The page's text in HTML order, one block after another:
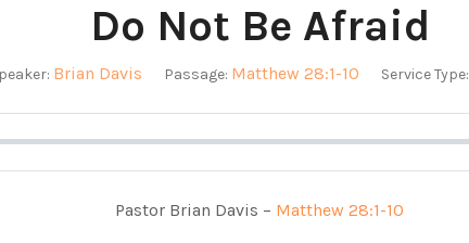
Do Not Be Afraid
Brian Davis Passage: Matthew 28:1-10 Service Type:
Pastor Brian Davis – Matthew 28:1-10